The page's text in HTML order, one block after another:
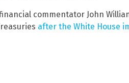
commentator John
after the White House